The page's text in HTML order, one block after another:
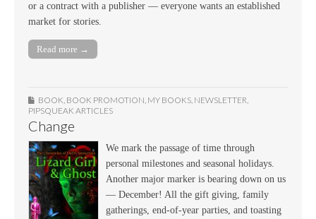
or a contract with a publisher — everyone wants an established
market for stories.
Read more →
BOOK BOOK PROMOTION MY BOOKS NEWSLETTER
PIPSQUEAK ARTICLES
Change
We mark the passage of time through
personal milestones and seasonal holidays.
Another major marker is bearing down on us
— December! All the gift giving, family
gatherings, end-of-year parties, and toasting